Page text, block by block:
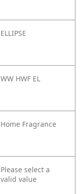
ELLIPSE
WW HWF EL
Home Fragrance
Please select a
valid value